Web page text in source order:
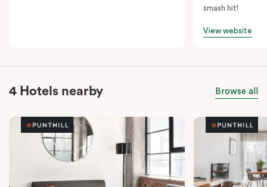
smash hit!
View website
4 Hotels nearby Browse all